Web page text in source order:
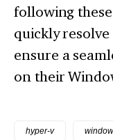
following these
quickly
ensure a
on their
hyper-v